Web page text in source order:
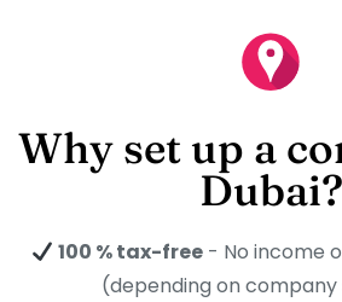
Why set up a
Dubai?
100 % tax-free- No income
(depending on